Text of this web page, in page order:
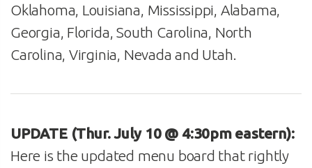
Oklahoma, Louisiana, Mississippi, Alabama,
Georgia, Florida, South Carolina, North
Carolina, Virginia, Nevada and Utah.
UPDATE (Thur. July 10 @ 4:30pm eastern):
Here is the updated menu board that rightly